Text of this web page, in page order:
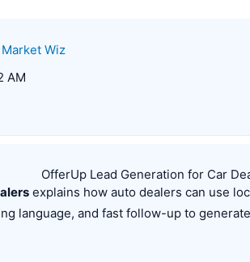
Market Wiz
OfferUp Lead Generation for Car
explains how auto dealers can use
language, and fast follow-up to